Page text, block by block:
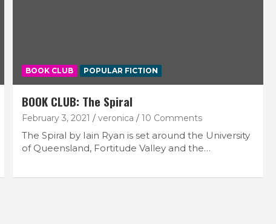
BOOK CLUB POPULAR FICTION
BOOK CLUB: The Spiral
February 3, 2021 veronica 10 Comments
The Spiral by Iain Ryan is set around the University
of Queensland, Fortitude Valley and the…